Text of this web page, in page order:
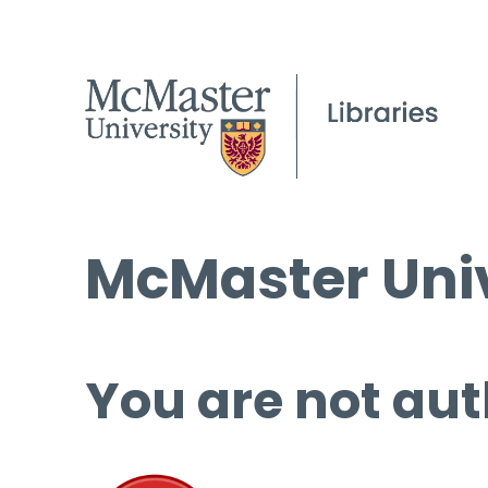
McMaster
You are not